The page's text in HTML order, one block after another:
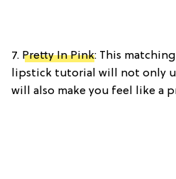
7. Pretty In Pink: This
lipstick tutorial will not only
will also make you feel like a